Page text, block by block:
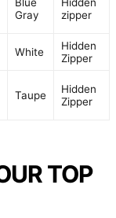
Blue
Gray
Hidden
zipper
White
Hidden
Zipper
Taupe
Hidden
Zipper
TOP